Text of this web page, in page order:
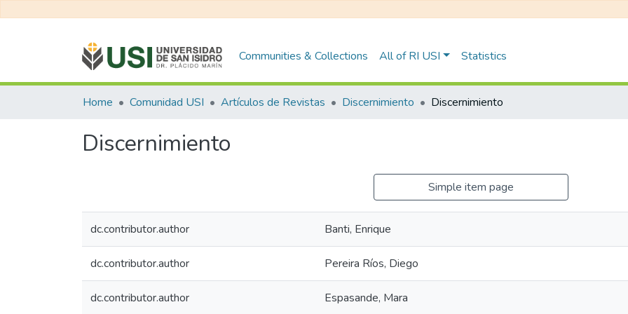
Communities & Collections All of RI USI Statistics
Home Comunidad USI Artículos de Revistas Discernimiento Discernimiento
Discernimiento
Simple item page
dc.contributor.author Banti, Enrique
dc.contributor.author Pereira Ríos, Diego
dc.contributor.author Espasande, Mara